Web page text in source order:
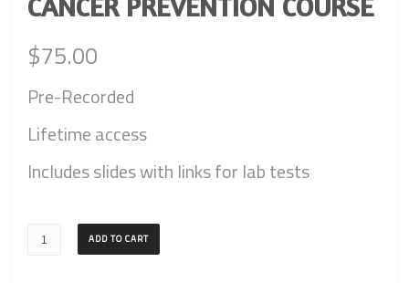
$75.00
Pre-Recorded
Lifetime access
Includes slides with links for lab tests
Cancer
ADD TO CART